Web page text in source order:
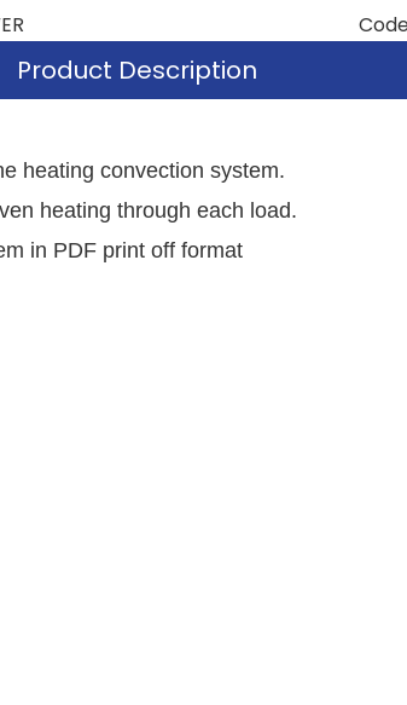
Product Description
heating convection system.
heating through each load.
in PDF print off format